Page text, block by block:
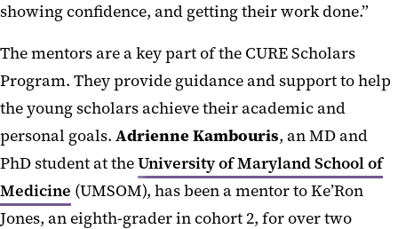
showing confidence, and getting their work done.”
The mentors are a key part of the CURE Scholars
Program. They provide guidance and support to help
the young scholars achieve their academic and
personal goals. Adrienne Kambouris, an MD and
PhD student at theUniversity of Maryland School of
Medicine (UMSOM), has been a mentor to Ke’Ron
Jones, an eighth-grader in cohort 2, for over two